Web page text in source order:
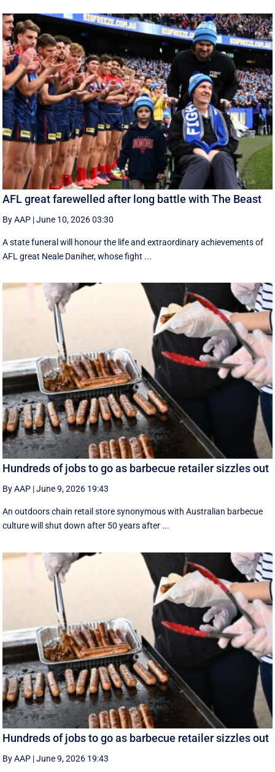
AFL great farewelled after long battle with The Beast
By AAP |June 10, 2026 03:30
A state funeral will honour the life and extraordinary achievements of
AFL great Neale Daniher, whose fight ...
Hundreds of jobs to go as barbecue retailer sizzles out
By AAP |June 9, 2026 19:43
An outdoors chain retail store synonymous with Australian barbecue
culture will shut down after 50 years after ...
Hundreds of jobs to go as barbecue retailer sizzles out
By AAP |June 9, 2026 19:43